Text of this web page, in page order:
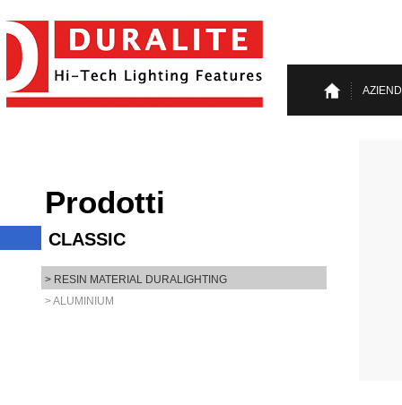
Prodotti
CLASSIC
> RESIN MATERIAL DURALIGHTING
> ALUMINIUM